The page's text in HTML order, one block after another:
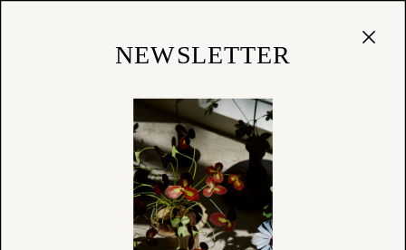
Summer List Series 01:
Reading
Tessuti Summer List Series
NEWSLETTER